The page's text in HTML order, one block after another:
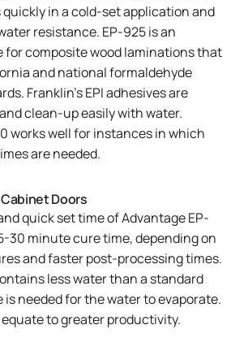
quickly in a cold-set application and
resistance. EP-925 is an
for composite wood laminations that
and national formaldehyde
Franklin’s EPI adhesives are
clean-up easily with water.
works well for instances in which
are needed.
Doors
quick set time ofAdvantage EP-
30 minute cure time, depending on
and faster post-processing times.
less water than a standard
is needed for the water to evaporate.
to greater productivity.